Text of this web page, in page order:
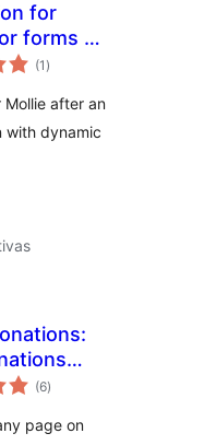
for
forms –
(1 total
de
)
Mollie after an
with dynamic
| One-
|
(6total
de
)
page on